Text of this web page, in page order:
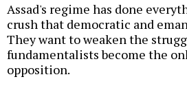
Assad's regime has done
crush that democratic and
They want to weaken the
fundamentalists become the
opposition.